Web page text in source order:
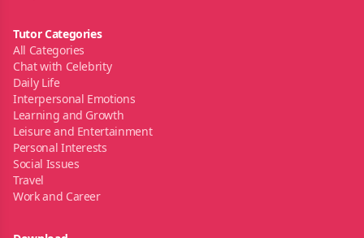
Tutor Categories
All Categories
Chat with Celebrity
Daily Life
Interpersonal Emotions
Learning and Growth
Leisure and Entertainment
Personal Interests
Social Issues
Travel
Work and Career